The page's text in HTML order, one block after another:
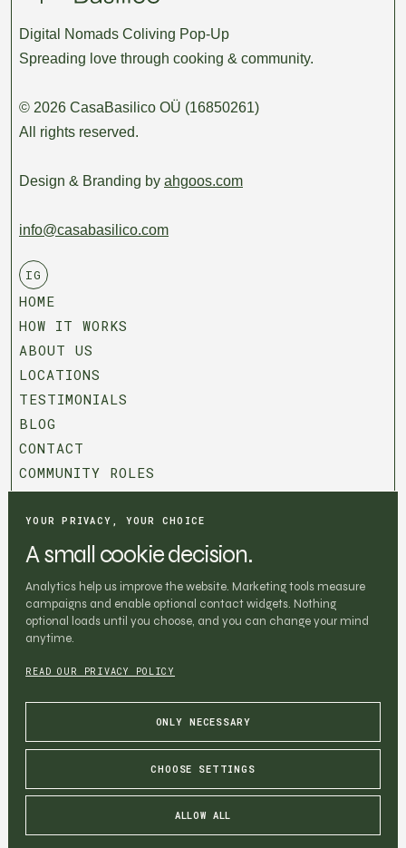
Digital Nomads Coliving Pop-Up
Spreading love through cooking & community.
© 2026 CasaBasilico OÜ (16850261)
All rights reserved.
Design & Branding by ahgoos.com
info@casabasilico.com
IG
HOME
HOW IT WORKS
ABOUT US
LOCATIONS
TESTIMONIALS
BLOG
CONTACT
COMMUNITY ROLES
T&C
PRIVACY POLICY
COOKIE SETTINGS
BOOK CHAPTER
BOOK CHAPTER
Be the first one to know about the
chapters
Digital nomads, pasta, and community. Drop your email
SUBSCRIBE
YOUR PRIVACY, YOUR CHOICE
A small cookie decision.
Analytics help us improve the website. Marketing tools measure
campaigns and enable optional contact widgets. Nothing
optional loads until you choose, and you can change your mind
anytime.
READ OUR PRIVACY POLICY
ONLY NECESSARY
CHOOSE SETTINGS
ALLOW ALL